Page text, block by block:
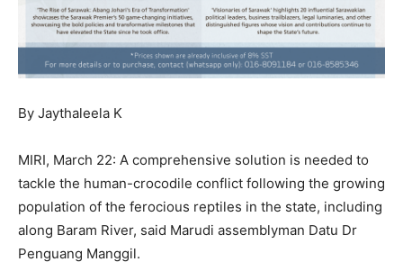
By Jaythaleela K
MIRI, March 22: A comprehensive solution is needed to
tackle the human-crocodile conflict following the growing
population of the ferocious reptiles in the state, including
along Baram River, said Marudi assemblyman Datu Dr
Penguang Manggil.